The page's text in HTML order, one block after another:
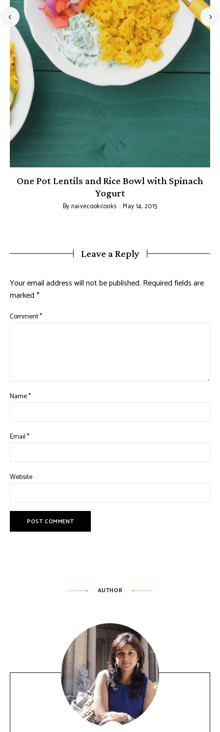
One Pot Lentils and Rice Bowl with Spinach
Yogurt
Bynaivecookcooks May 14, 2015
Leave a Reply
Your email address will not be published. Required fields are
marked*
Comment*
Name*
Email*
Website
AUTHOR